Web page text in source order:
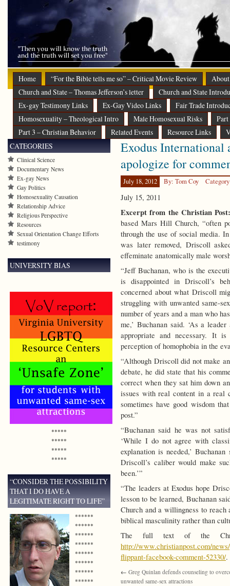
Home “For the Bible tells me so” – Critical Movie Review
About
Church and State – Thomas Jefferson’s letter
Church and State
Ex-gay Testimony Links
Ex-Gay Video Links
Fair Trade
Homosexuality – Theological Intro
Male Homosexual Risks
Part 3 – Christian Behavior
Related Events Resource Links
Exodus International
apologize for
July 18, 2012 By: Tom Coy
July 15, 2011
Excerpt from the Christian
based Mars Hill Church, “often
through the use of social media.
was later removed, Driscoll
effeminate anatomically male
“Jeff Buchanan, who is the
is disappointed in Driscoll’s
concerned about what Driscoll
struggling with unwanted same-
number of years and a man who
me,’ Buchanan said. ‘As a
appropriate and necessary. It
perception of homophobia in the
“Although Driscoll did not make
debate, he did state that his
correct when they sat him down
issues with real content in a
sometimes have good wisdom
post.”
“Buchanan said he was not
‘While I do not agree with
explanation is needed,’
Driscoll’s caliber would make
been.’”
“The leaders at Exodus hope
lesson to be learned, Buchanan
Church and a willingness to reach
biblical masculinity rather than
The full text of the
http://www.christianpost.com/
flippant-facebook-comment-52330/.
← Greg Quinlan defends counseling to
unwanted same-sex attractions
CATEGORIES
Clinical Science
Documentary News
Ex-gay News
Gay Politics
Homosexuality Causation
Relationship Advice
Religious Perspective
Resources
Sexual Orientation Change Efforts
testimony
UNIVERSITY BIAS
*****
*****
*****
*****
“CONSIDER THE POSSIBILITY
THAT I DO HAVE A
LEGITIMATE RIGHT TO LIFE”
******
******
******
******
******
******
******
******